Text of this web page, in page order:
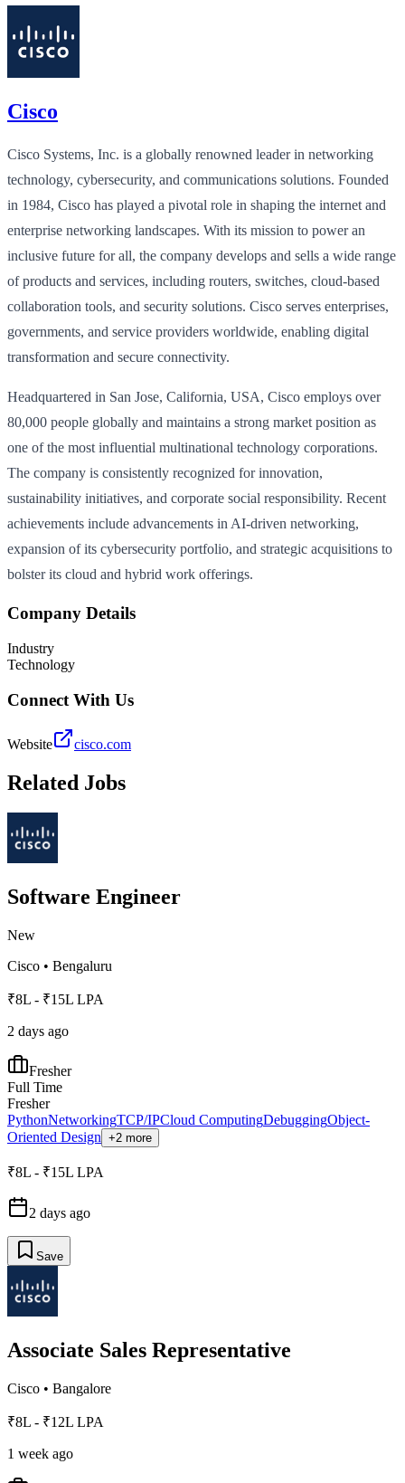
Cisco
Cisco Systems, Inc. is a globally renowned leader in networking
technology, cybersecurity, and communications solutions. Founded
in 1984, Cisco has played a pivotal role in shaping the internet and
enterprise networking landscapes. With its mission to power an
inclusive future for all, the company develops and sells a wide range
of products and services, including routers, switches, cloud-based
collaboration tools, and security solutions. Cisco serves enterprises,
governments, and service providers worldwide, enabling digital
transformation and secure connectivity.
Headquartered in San Jose, California, USA, Cisco employs over
80,000 people globally and maintains a strong market position as
one of the most influential multinational technology corporations.
The company is consistently recognized for innovation,
sustainability initiatives, and corporate social responsibility. Recent
achievements include advancements in AI-driven networking,
expansion of its cybersecurity portfolio, and strategic acquisitions to
bolster its cloud and hybrid work offerings.
Company Details
Industry
Technology
Connect With Us
Website cisco.com
Related Jobs
Software Engineer
New
Cisco • Bengaluru
₹8L - ₹15L LPA
2 days ago
Fresher
Full Time
Fresher
PythonNetworkingTCP/IPCloud ComputingDebuggingObject-
Oriented Design +2 more
₹8L - ₹15L LPA
2 days ago
Save
Associate Sales Representative
Cisco • Bangalore
₹8L - ₹12L LPA
1 week ago